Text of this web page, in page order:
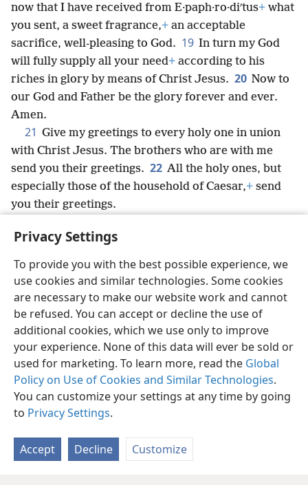
Privacy Settings
To provide you with the best possible experience, we
use cookies and similar technologies. Some cookies
are necessary to make our website work and cannot
be refused. You can accept or decline the use of
additional cookies, which we use only to improve
your experience. None of this data will ever be sold or
used for marketing. To learn more, read the Global
Policy on Use of Cookies and Similar Technologies.
You can customize your settings at any time by going
to Privacy Settings.
Accept Decline Customize
now that I have received from E·paph·ro·diʹtus+ what
you sent, a sweet fragrance,+ an acceptable
sacrifice, well-pleasing to God. 19 In turn my God
will fully supply all your need+ according to his
riches in glory by means of Christ Jesus. 20 Now to
our God and Father be the glory forever and ever.
Amen.
21 Give my greetings to every holy one in union
with Christ Jesus. The brothers who are with me
send you their greetings. 22 All the holy ones, but
especially those of the household of Caesar,+ send
you their greetings.
Christ be with the spirit you show.
English Share Preferences
Copyright© 2026 Watch Tower Bible and Tract Society of Pennsylvania
Terms of Use Privacy Policy Privacy Settings
JW.ORG
Log In